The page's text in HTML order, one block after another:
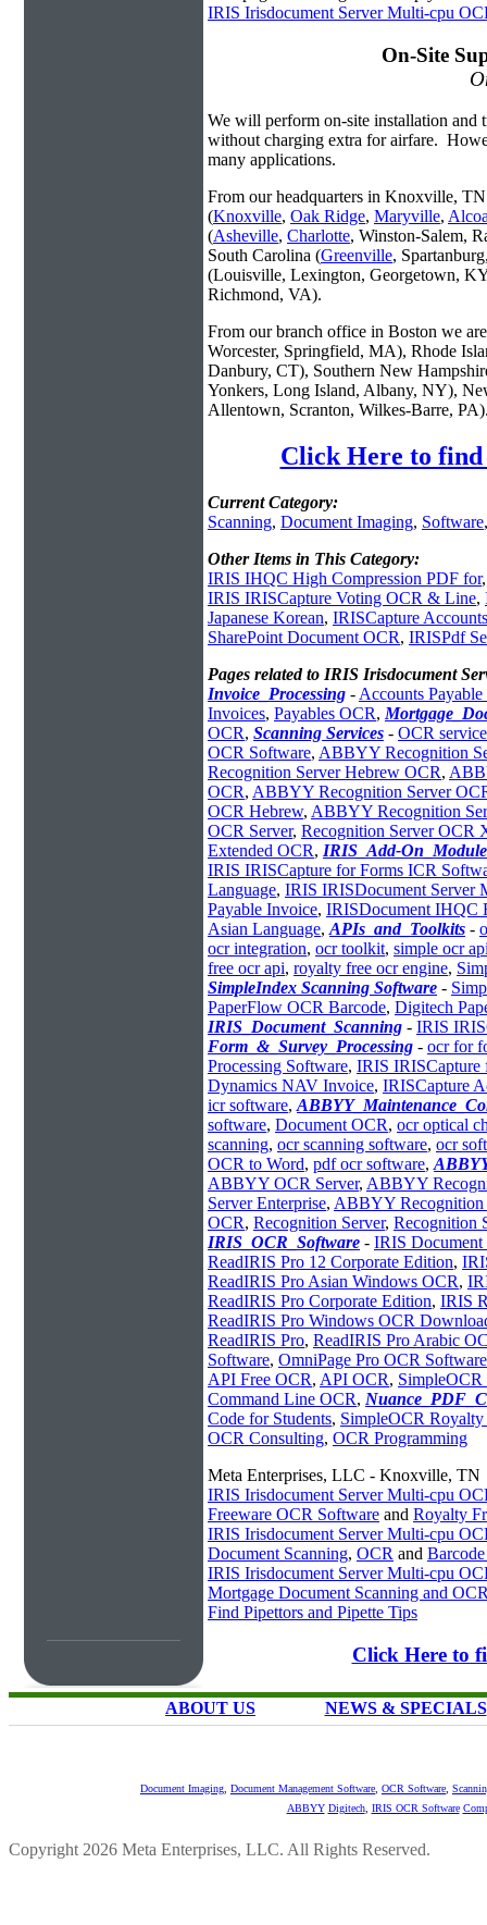
IRIS Irisdocument Server Multi-cpu
On-Site
We will perform on-site installation and
without charging extra for airfare.
many applications.
From our headquarters in Knoxville, TN
(Knoxville, Oak Ridge, Maryville,
(Asheville, Charlotte, Winston-Salem,
South Carolina (Greenville,
(Louisville, Lexington, Georgetown,
Richmond, VA).
From our branch office in Boston we
Worcester, Springfield, MA), Rhode
Danbury, CT), Southern New
Yonkers, Long Island, Albany, NY),
Allentown, Scranton, Wilkes-Barre,
Click Here to
Current Category:
Scanning, Document Imaging, Software
Other Items in This Category:
IRIS IHQC High Compression PDF for
IRIS IRISCapture Voting OCR & Line,
Japanese Korean, IRISCapture
SharePoint Document OCR, IRISPdf
Pages related to IRIS Irisdocument
Invoice_Processing - Accounts
Invoices, Payables OCR,
OCR, Scanning Services - OCR
OCR Software, ABBYY Recognition
Recognition Server Hebrew OCR,
OCR, ABBYY Recognition Server
OCR Hebrew, ABBYY Recognition
OCR Server, Recognition Server OCR
Extended OCR, IRIS_Add-
IRIS IRISCapture for Forms ICR
Language, IRIS IRISDocument Server
Payable Invoice, IRISDocument IHQC
Asian Language, APIs_and_Toolkits -
ocr integration, ocr toolkit, simple ocr
free ocr api, royalty free ocr engine,
SimpleIndex Scanning Software -
PaperFlow OCR Barcode, Digitech
IRIS_Document_Scanning - IRIS
Form_&_Survey_Processing - ocr for
Processing Software, IRIS IRISCapture
Dynamics NAV Invoice, IRISCapture
icr software,
software, Document OCR, ocr optical
scanning, ocr scanning software, ocr
OCR to Word, pdf ocr software,
ABBYY OCR Server, ABBYY
Server Enterprise, ABBYY Recognition
OCR, Recognition Server, Recognition
IRIS_OCR_Software - IRIS Document
ReadIRIS Pro 12 Corporate Edition,
ReadIRIS Pro Asian Windows OCR,
ReadIRIS Pro Corporate Edition, IRIS
ReadIRIS Pro Windows OCR
ReadIRIS Pro, ReadIRIS Pro Arabic
Software, OmniPage Pro OCR Software
API Free OCR, API OCR,
Command Line OCR,
Code for Students, SimpleOCR
OCR Consulting, OCR Programming
Meta Enterprises, LLC - Knoxville, TN
IRIS Irisdocument Server Multi-cpu
Freeware OCR Software and Royalty
IRIS Irisdocument Server Multi-cpu
Document Scanning, OCR and
IRIS Irisdocument Server Multi-cpu
Mortgage Document Scanning and
Find Pipettors and Pipette Tips
Click Here to
ABOUT US NEWS & SPECIALS
Document Imaging Document Management Software OCR Software
ABBYY Digitech, IRIS OCR Software
Copyright 2026 Meta Enterprises, LLC. All Rights Reserved.